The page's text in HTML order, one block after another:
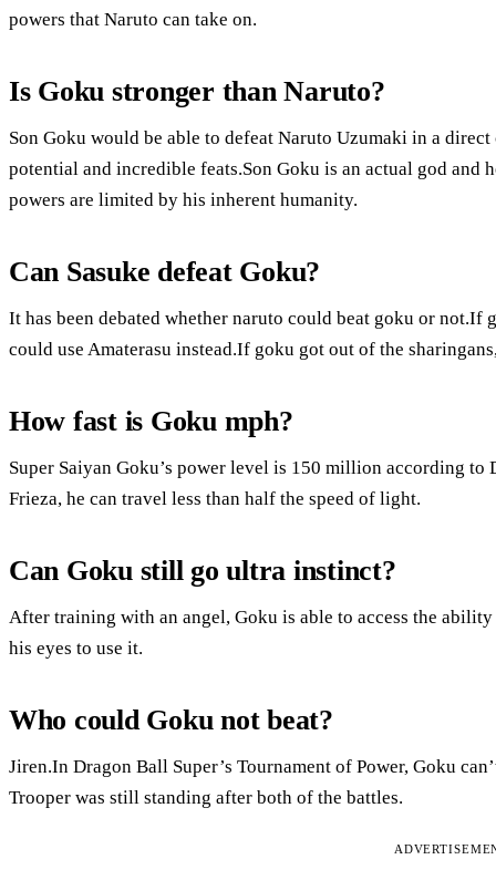
powers that Naruto can take on.
Is Goku stronger than Naruto?
Son Goku would be able to defeat Naruto Uzumaki in a
potential and incredible feats.Son Goku is an actual god and
powers are limited by his inherent humanity.
Can Sasuke defeat Goku?
It has been debated whether naruto could beat goku or not.If
could use Amaterasu instead.If goku got out of the
How fast is Goku mph?
Super Saiyan Goku’s power level is 150 million according
Frieza, he can travel less than half the speed of light.
Can Goku still go ultra instinct?
After training with an angel, Goku is able to access the
his eyes to use it.
Who could Goku not beat?
Jiren.In Dragon Ball Super’s Tournament of Power, Goku
Trooper was still standing after both of the battles.